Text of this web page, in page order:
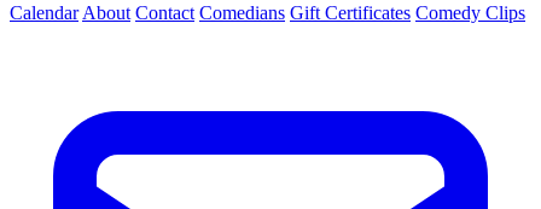
Calendar About Contact Comedians Gift Certificates Comedy Clips